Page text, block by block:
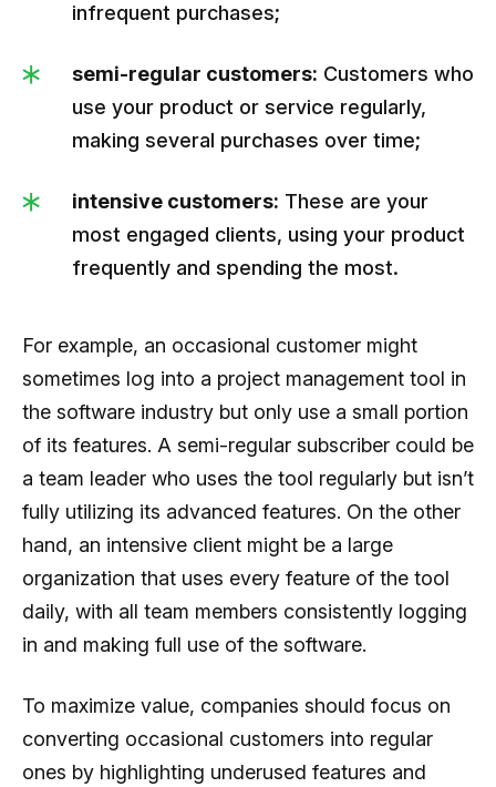
infrequent purchases;
semi-regular customers: Customers who
use your product or service regularly,
making several purchases over time;
intensive customers: These are your
most engaged clients, using your product
frequently and spending the most.
For example, an occasional customer might
sometimes log into a project management tool in
the software industry but only use a small portion
of its features. A semi-regular subscriber could be
a team leader who uses the tool regularly but isn’t
fully utilizing its advanced features. On the other
hand, an intensive client might be a large
organization that uses every feature of the tool
daily, with all team members consistently logging
in and making full use of the software.
To maximize value, companies should focus on
converting occasional customers into regular
ones by highlighting underused features and